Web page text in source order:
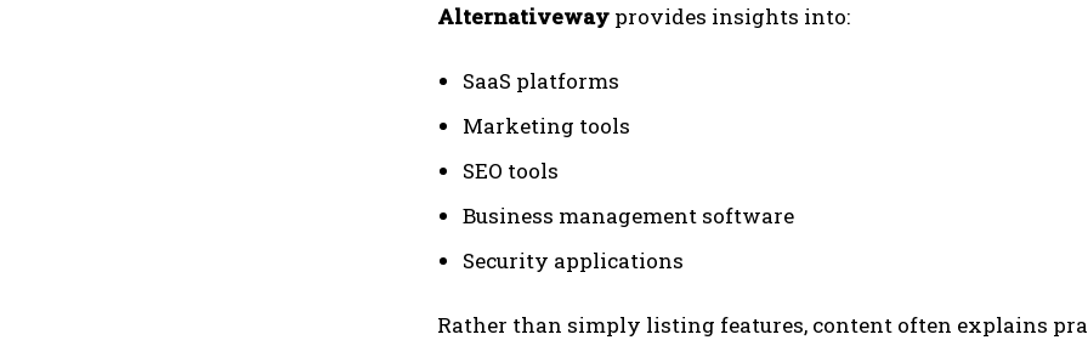
Alternativeway provides insights into:
SaaS platforms
Marketing tools
SEO tools
Business management software
Security applications
Rather than simply listing features, content often explains